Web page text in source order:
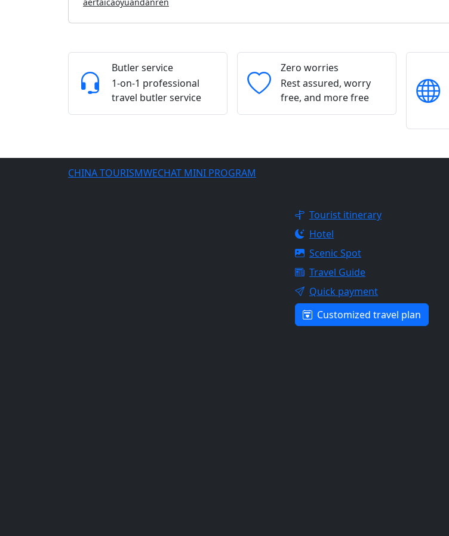
Butler service
1-on-1 professional
travel butler service
Zero worries
Rest assured, worry
free, and more free
CHINA TOURISMWECHAT MINI PROGRAM
Tourist itinerary
Hotel
Scenic Spot
Travel Guide
Quick payment
Customized travel plan